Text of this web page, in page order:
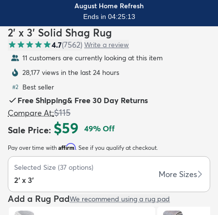
Kids New Arrivals
August Home Refresh
Ends in 04:25:12
2' x 3' Solid Shag Rug
4.7(7562) Write a review
10 customers are currently looking at this item
28,177 views in the last 24 hours
#2 Best seller
Free Shipping& Free 30 Day Returns
Compare At:$115
Sale Price: $59 49% Off
Pay over time with Affirm. See if you qualify at checkout.
Selected Size (37 options)
2' x 3'
More Sizes
Add a Rug PadWe recommend using a rug pad